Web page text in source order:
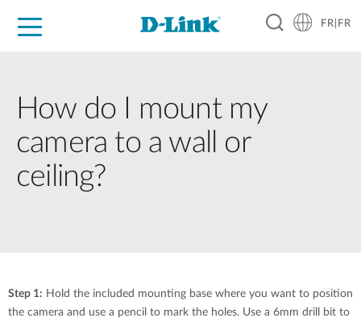
FR|FR
How do I mount my
camera to a wall or
ceiling?
Step 1: Hold the included mounting base where you want to position
the camera and use a pencil to mark the holes. Use a 6mm drill bit to